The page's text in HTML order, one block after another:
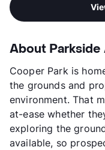
About
Cooper Park is
the grounds and
environment. That
at-ease whether
exploring the
available, so